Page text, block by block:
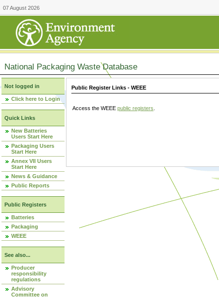
07 August 2026
National Packaging Waste Database
Not logged in
Click here to Login
Quick Links
New Batteries
Users Start Here
Packaging Users
Start Here
Annex VII Users
Start Here
News & Guidance
Public Reports
Public Registers
Batteries
Packaging
WEEE
See also...
Producer
responsibility
regulations
Advisory
Committee on
Public Register Links - WEEE
Access the WEEE public registers